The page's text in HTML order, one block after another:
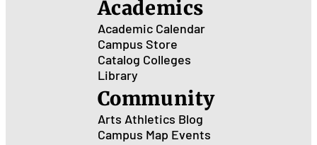
Academics
Academic Calendar
Campus Store
Catalog Colleges
Library
Community
Arts Athletics Blog
Campus Map Events